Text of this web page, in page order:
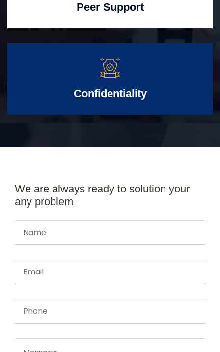
Peer Support
Confidentiality
We are always ready to solution your
any problem